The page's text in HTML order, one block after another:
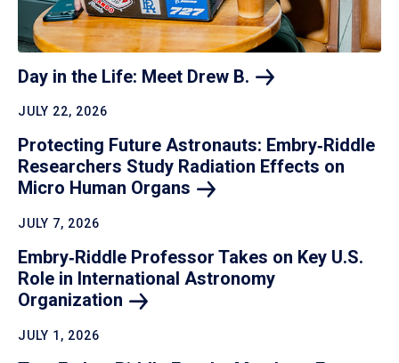
Day in the Life: Meet Drew B.
JULY 22, 2026
Protecting Future Astronauts: Embry‑Riddle
Researchers Study Radiation Effects on
Micro Human Organs
JULY 7, 2026
Embry‑Riddle Professor Takes on Key U.S.
Role in International Astronomy
Organization
JULY 1, 2026